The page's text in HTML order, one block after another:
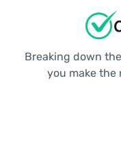
Breaking down
you make the